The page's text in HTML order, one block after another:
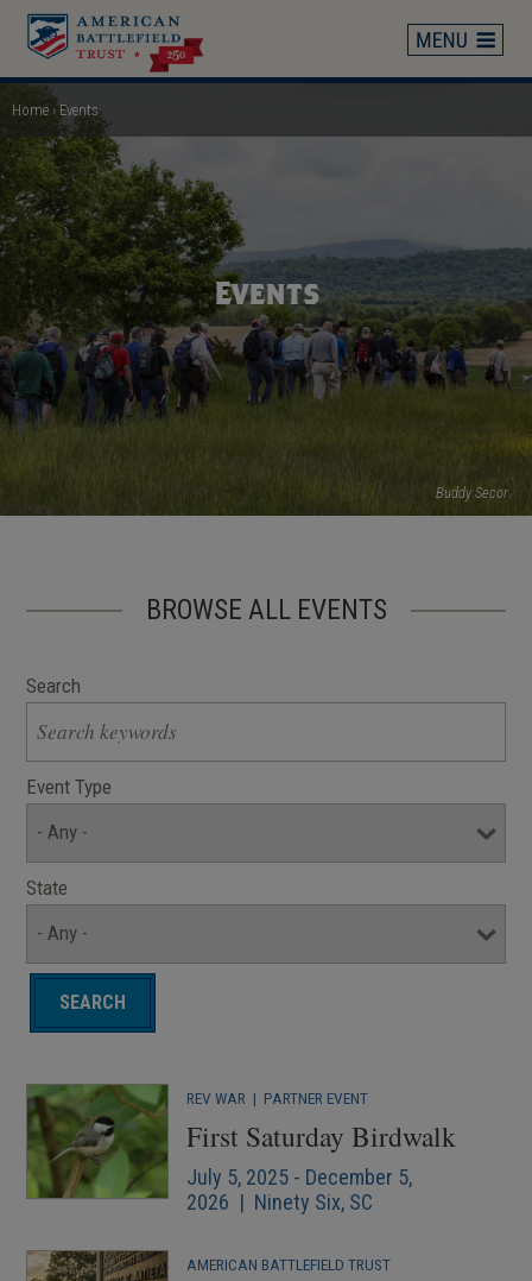
Skip
main
content
Breadcrumb
Home Events
Buddy Secor
Events
BROWSE ALL EVENTS
Search
Event Type
State
REV WAR | PARTNER EVENT
First Saturday Birdwalk
July 5, 2025 - December 5,
2026 | Ninety Six, SC
AMERICAN BATTLEFIELD TRUST